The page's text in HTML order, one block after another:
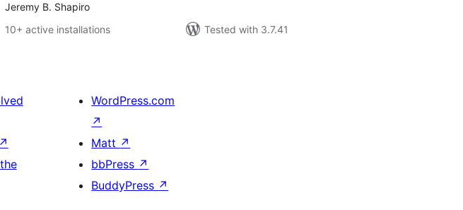
Jeremy B. Shapiro
10+ active installations
Tested with 3.7.41
↗
WordPress.com
↗
Matt ↗
bbPress ↗
BuddyPress ↗